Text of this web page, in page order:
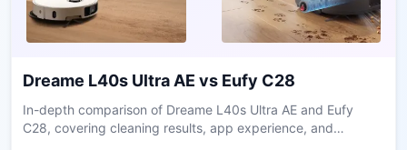
Dreame L40s Ultra AE vs Eufy C28
In-depth comparison of Dreame L40s Ultra AE and Eufy
C28, covering cleaning results, app experience, and